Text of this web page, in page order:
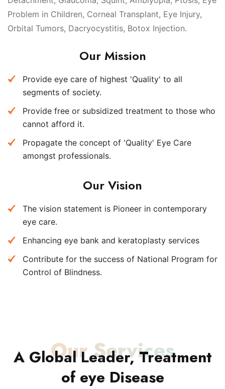
Problem in Children, Corneal Transplant, Eye Injury,
Orbital Tumors, Dacryocystitis, Botox Injection.
Our Mission
Provide eye care of highest 'Quality' to all
segments of society.
Provide free or subsidized treatment to those who
cannot afford it.
Propagate the concept of 'Quality' Eye Care
amongst professionals.
Our Vision
The vision statement is Pioneer in contemporary
eye care.
Enhancing eye bank and keratoplasty services
Contribute for the success of National Program for
Control of Blindness.
Our Services
A Global Leader, Treatment
of eye Disease